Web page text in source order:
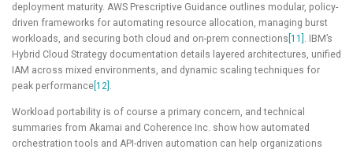
deployment maturity. AWS Prescriptive Guidance outlines modular, policy-
driven frameworks for automating resource allocation, managing burst
workloads, and securing both cloud and on-prem connections [11] . IBM’s
Hybrid Cloud Strategy documentation details layered architectures, unified
IAM across mixed environments, and dynamic scaling techniques for
peak performance [12] .
Workload portability is of course a primary concern, and technical
summaries from Akamai and Coherence Inc. show how automated
orchestration tools and API-driven automation can help organizations